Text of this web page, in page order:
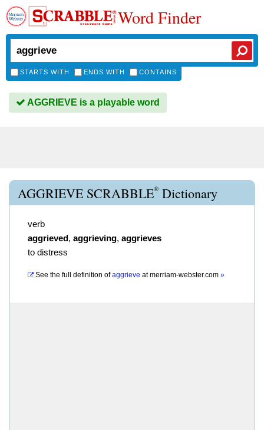
Word Finder
STARTS WITH ENDS WITH CONTAINS
AGGRIEVE is a playable word
AGGRIEVE SCRABBLE® Dictionary
verb
aggrieved, aggrieving, aggrieves
to distress
See the full definition of aggrieve atmerriam-webster.com »